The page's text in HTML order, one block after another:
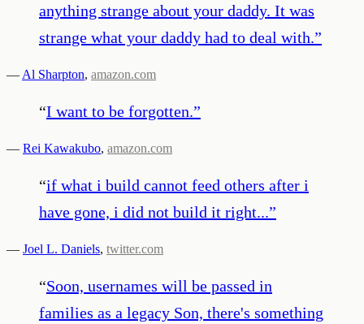
anything strange about your daddy. It was
strange what your daddy had to deal with.”
— Al Sharpton, amazon.com
“I want to be forgotten.”
— Rei Kawakubo, amazon.com
“if what i build cannot feed others after i
have gone, i did not build it right...”
— Joel L. Daniels, twitter.com
“Soon, usernames will be passed in
families as a legacy Son, there's something